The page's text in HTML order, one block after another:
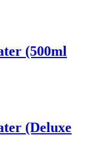
(500ml
(Deluxe